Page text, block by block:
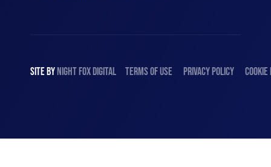
SITE BYNIGHTFOXDIGITAL TERMS OF USE PRIVACY POLICY COOKIE